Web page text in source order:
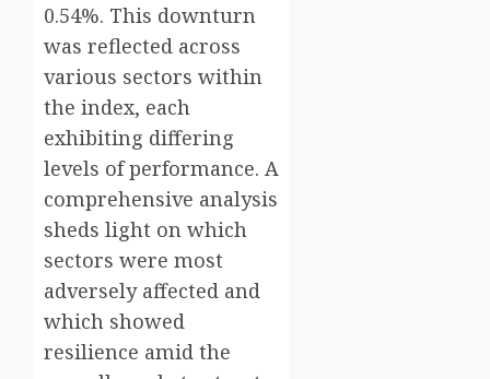
0.54%. This downturn
was reflected across
various sectors within
the index, each
exhibiting differing
levels of performance. A
comprehensive analysis
sheds light on which
sectors were most
adversely affected and
which showed
resilience amid the